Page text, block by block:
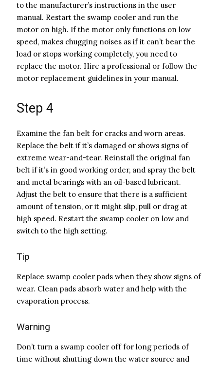
to the manufacturer’s instructions in the user
manual. Restart the swamp cooler and run the
motor on high. If the motor only functions on low
speed, makes chugging noises as if it can’t bear the
load or stops working completely, you need to
replace the motor. Hire a professional or follow the
motor replacement guidelines in your manual.
Step 4
Examine the fan belt for cracks and worn areas.
Replace the belt if it’s damaged or shows signs of
extreme wear-and-tear. Reinstall the original fan
belt if it’s in good working order, and spray the belt
and metal bearings with an oil-based lubricant.
Adjust the belt to ensure that there is a sufficient
amount of tension, or it might slip, pull or drag at
high speed. Restart the swamp cooler on low and
switch to the high setting.
Tip
Replace swamp cooler pads when they show signs of
wear. Clean pads absorb water and help with the
evaporation process.
Warning
Don’t turn a swamp cooler off for long periods of
time without shutting down the water source and